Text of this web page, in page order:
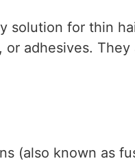
solution for thin
adhesives.
(also known as